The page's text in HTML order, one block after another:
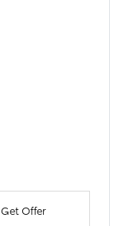
Get Offer